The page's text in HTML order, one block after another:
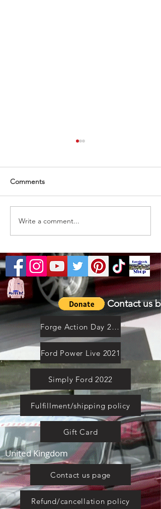
Comments
Write a comment...
Contact us
Forge Action Day 2021
Ford Power Live 2021
Simply Ford 2022
Fulfillment/shipping policy
Gift Card
United Kingdom
Contact us page
Refund/cancellation policy